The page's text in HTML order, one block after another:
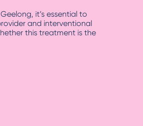
it’s essential to
and interventional
this treatment is the